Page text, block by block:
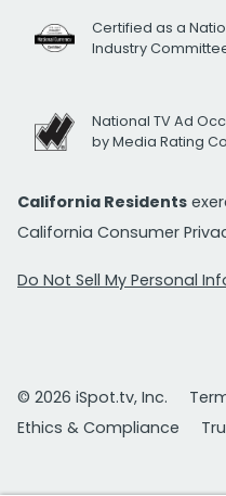
Certified as a
Industry
National TV Ad
by Media Rating
California Residents
California Consumer
Do Not Sell My Personal
© 2026 iSpot.tv, Inc.
Ethics & Compliance